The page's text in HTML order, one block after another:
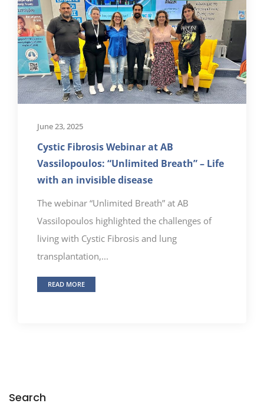
June 23, 2025
Cystic Fibrosis Webinar at AB
Vassilopoulos: “Unlimited Breath” – Life
with an invisible disease
The webinar “Unlimited Breath” at AB
Vassilopoulos highlighted the challenges of
living with Cystic Fibrosis and lung
transplantation,...
READ MORE
Search